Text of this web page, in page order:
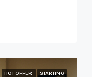
HOT OFFER STARTING